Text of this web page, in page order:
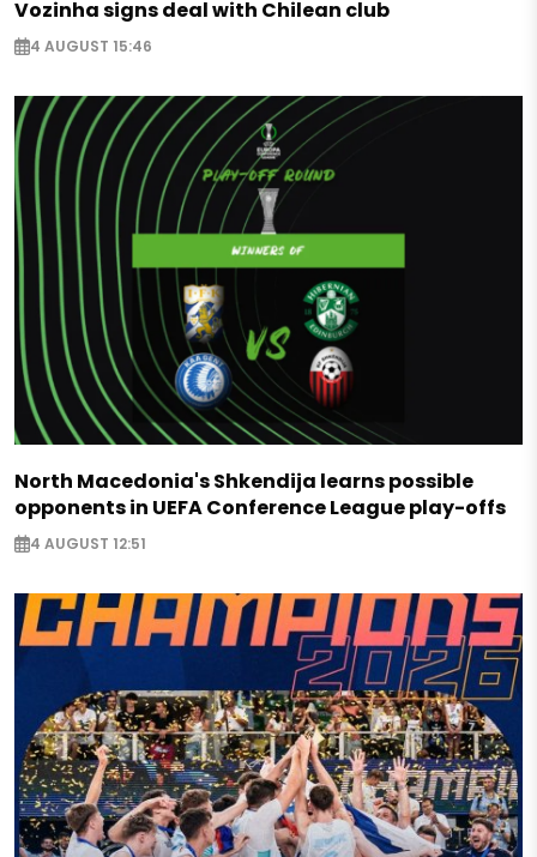
Vozinha signs deal with Chilean club
4 AUGUST 15:46
North Macedonia's Shkendija learns possible
opponents in UEFA Conference League play-offs
4 AUGUST 12:51